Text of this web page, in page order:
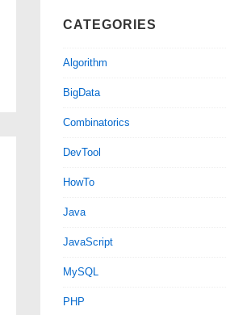
CATEGORIES
Algorithm
BigData
Combinatorics
DevTool
HowTo
Java
JavaScript
MySQL
PHP